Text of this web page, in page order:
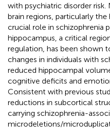
with psychiatric disorder
brain regions, particularly
crucial role in schizophrenia
hippocampus, a critical
regulation, has been shown
changes in individuals with
reduced hippocampal
cognitive deficits and
Consistent with previous
reductions in subcortical
carrying schizophrenia-
microdeletions/